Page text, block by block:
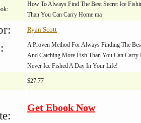
How To Always Find The Best Secret Ice
Than You Can Carry Home ma
Ryan Scott
A Proven Method For Always Finding The
And Catching More Fish Than You Can
Never Ice Fished A Day In Your Life!
$27.77
Get Ebook Now